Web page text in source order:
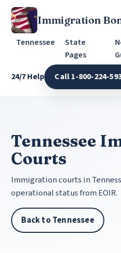
Immigration
Tennessee
State
Pages
24/7 Help Call 1-800-224-
Tennessee
Courts
Immigration courts in
operational status from EOIR.
Back to Tennessee